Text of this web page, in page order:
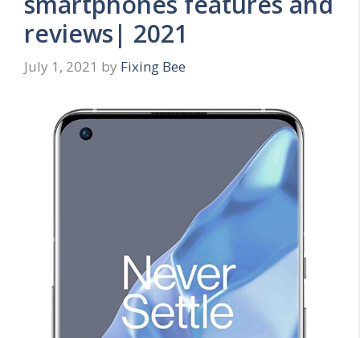
reviews| 2021
July 1, 2021 by Fixing Bee